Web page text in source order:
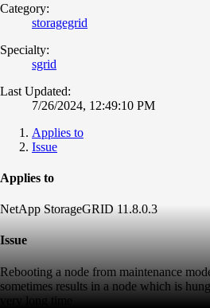
Category:
storagegrid
Specialty:
sgrid
Last Updated:
7/26/2024, 12:49:10 PM
Applies to
Issue
Applies to
NetApp StorageGRID 11.8.0.3
Issue
Rebooting a node from maintenance
sometimes results in a node which is
very long time